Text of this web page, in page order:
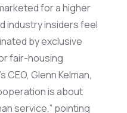
for a higher
industry insiders feel
by exclusive
fair-housing
CEO, Glenn Kelman,
is about
service,” pointing